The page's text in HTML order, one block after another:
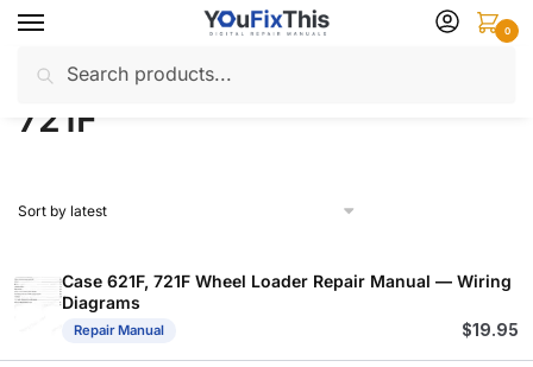
Skip
navigation
Skip
content
for:
0
Home / Products tagged “721F”
721F
Case 621F, 721F Wheel Loader Repair Manual — Wiring
Diagrams
Repair Manual $19.95